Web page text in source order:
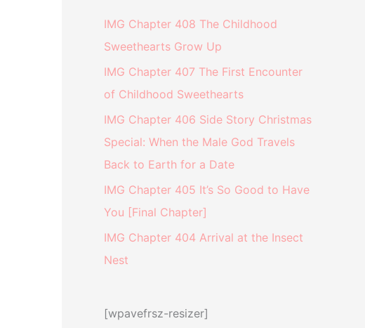
IMG Chapter 408 The Childhood
Sweethearts Grow Up
IMG Chapter 407 The First Encounter
of Childhood Sweethearts
IMG Chapter 406 Side Story Christmas
Special: When the Male God Travels
Back to Earth for a Date
IMG Chapter 405 It’s So Good to Have
You [Final Chapter]
IMG Chapter 404 Arrival at the Insect
Nest
[wpavefrsz-resizer]